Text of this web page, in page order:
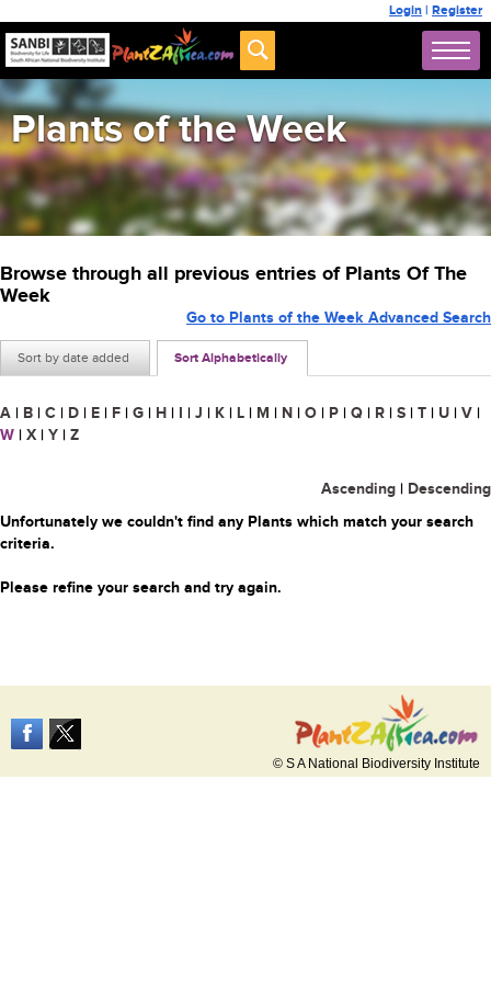
Login | Register
Plants of the Week
Browse through all previous entries of Plants Of The
Week
Sort by date added Sort Alphabetically
Go to Plants of the Week Advanced Search
A | B | C | D | E | F | G | H | I | J | K | L | M | N | O | P | Q | R | S | T | U | V |
W | X | Y | Z
Ascending | Descending
Unfortunately we couldn't find any Plants which match your search
criteria.
Please refine your search and try again.
© S A National Biodiversity Institute